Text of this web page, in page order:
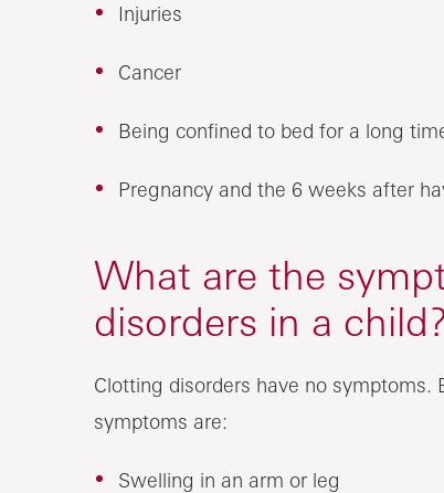
Injuries
Cancer
Being confined to bed for a long
Pregnancy and the 6 weeks after
What are the
disorders in a child?
Clotting disorders have no symptoms.
symptoms are:
Swelling in an arm or leg